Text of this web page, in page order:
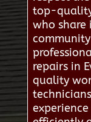
top-
who share
repairs in
quality